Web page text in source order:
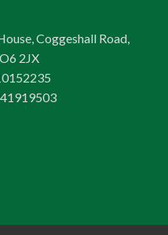
Coggeshall Road,
2JX